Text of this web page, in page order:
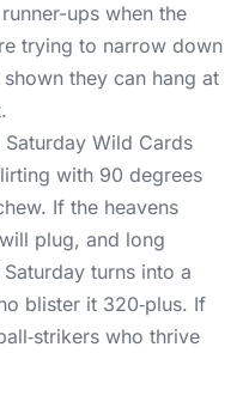
ups when the
trying to narrow down
they can hang at
Wild Cards
with 90 degrees
If the heavens
plug, and long
turns into a
blister it 320‑plus. If
who thrive